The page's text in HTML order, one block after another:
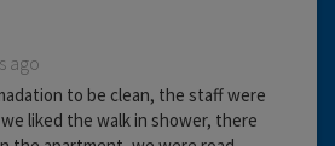
ago
to be clean, the staff were
liked the walk in shower, there